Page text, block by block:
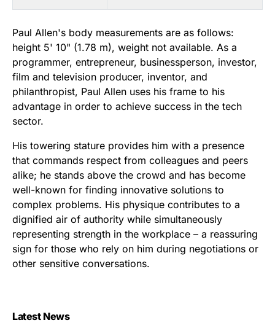
Paul Allen's body measurements are as follows:
height 5' 10" (1.78 m), weight not available. As a
programmer, entrepreneur, businessperson, investor,
film and television producer, inventor, and
philanthropist, Paul Allen uses his frame to his
advantage in order to achieve success in the tech
sector.
His towering stature provides him with a presence
that commands respect from colleagues and peers
alike; he stands above the crowd and has become
well-known for finding innovative solutions to
complex problems. His physique contributes to a
dignified air of authority while simultaneously
representing strength in the workplace – a reassuring
sign for those who rely on him during negotiations or
other sensitive conversations.
Latest News